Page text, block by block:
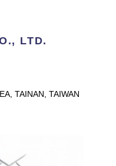
LTD.
TAINAN, TAIWAN